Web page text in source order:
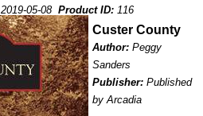
2019-05-08Product ID: 116
Custer County
Author: Peggy
Sanders
Publisher: Published
by Arcadia